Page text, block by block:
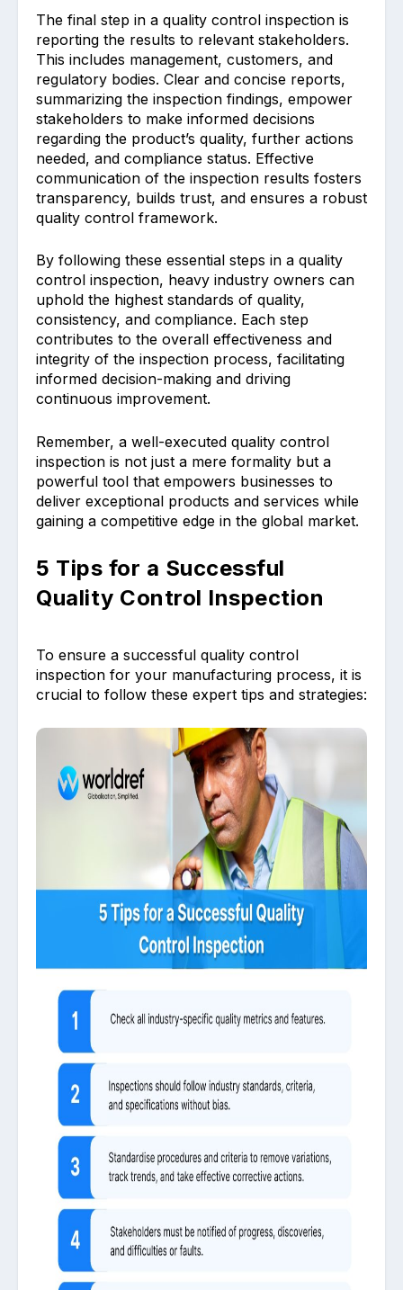
The final step in a quality control inspection is
reporting the results to relevant stakeholders.
This includes management, customers, and
regulatory bodies. Clear and concise reports,
summarizing the inspection findings, empower
stakeholders to make informed decisions
regarding the product’s quality, further actions
needed, and compliance status. Effective
communication of the inspection results fosters
transparency, builds trust, and ensures a robust
quality control framework.
By following these essential steps in a quality
control inspection, heavy industry owners can
uphold the highest standards of quality,
consistency, and compliance. Each step
contributes to the overall effectiveness and
integrity of the inspection process, facilitating
informed decision-making and driving
continuous improvement.
Remember, a well-executed quality control
inspection is not just a mere formality but a
powerful tool that empowers businesses to
deliver exceptional products and services while
gaining a competitive edge in the global market.
5 Tips for a Successful
Quality Control Inspection
To ensure a successful quality control
inspection for your manufacturing process, it is
crucial to follow these expert tips and strategies: